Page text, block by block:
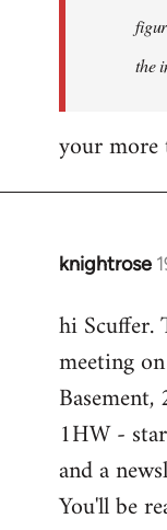
the
your more
knightrose
In
to
Welcome
libcom.org
hi Scuffer.
meeting
1HW -
and a
You'll be